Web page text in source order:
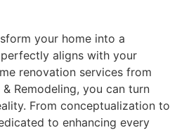
your home into a
aligns with your
renovation services from
Remodeling, you can turn
From conceptualization to
to enhancing every